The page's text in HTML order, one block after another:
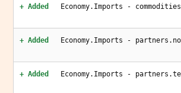
+ Added Economy.Imports -
+ Added Economy.Imports -
+ Added Economy.Imports -